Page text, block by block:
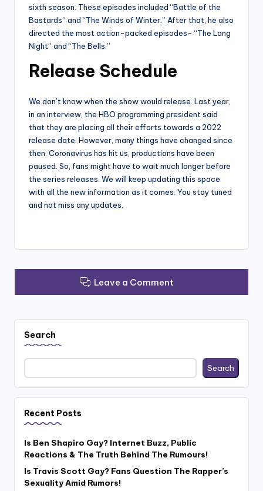
sixth season. These episodes included “Battle of the
Bastards” and “The Winds of Winter.” After that, he also
directed the most action-packed episodes- “The Long
Night” and “The Bells.”
Release Schedule
We don’t know when the show would release. Last year,
in an interview, the HBO programming president said
that they are placing all their efforts towards a 2022
release date. However, many things have changed since
then. Coronavirus has hit us, productions have been
paused. So, fans might have to wait much longer before
the series releases. We will keep updating this space
with all the new information as it comes. You stay tuned
and not miss any updates.
Leave a Comment
Search
Search
Recent Posts
Is Ben Shapiro Gay? Internet Buzz, Public
Reactions & The Truth Behind The Rumours!
Is Travis Scott Gay? Fans Question The Rapper’s
Sexuality Amid Rumors!